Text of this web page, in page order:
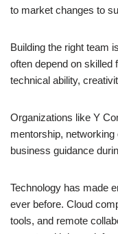
to market changes to
Building the right team
often depend on skilled
technical ability,
Organizations like Y
mentorship,
business guidance
Technology has made
ever before. Cloud
tools, and remote